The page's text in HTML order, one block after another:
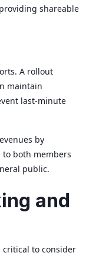
shareable
A rollout
maintain
last-minute
by
both members
public.
and
critical to consider